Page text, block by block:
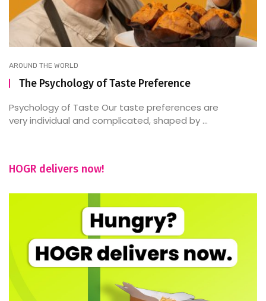
AROUND THE WORLD
The Psychology of Taste Preference
Psychology of Taste Our taste preferences are
very individual and complicated, shaped by ...
HOGR delivers now!